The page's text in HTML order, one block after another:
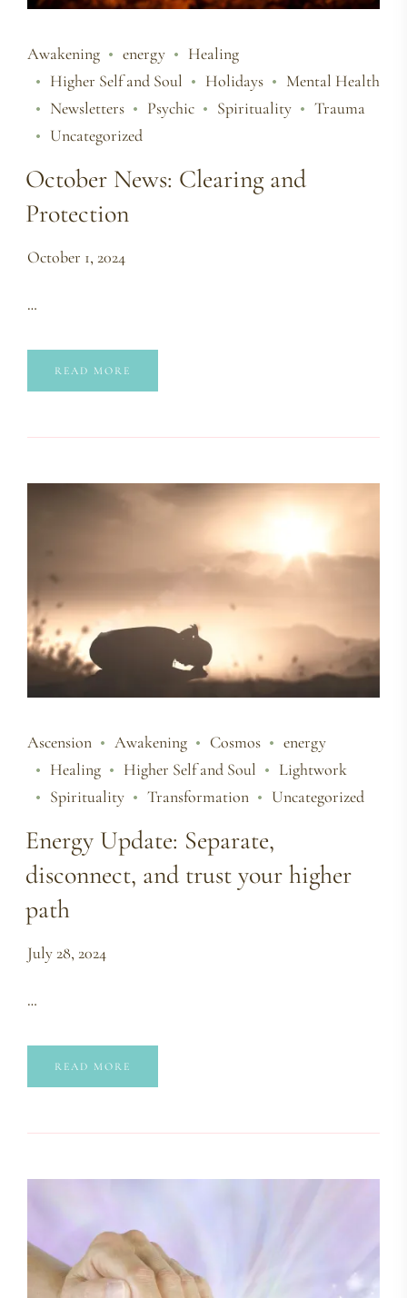
Awakening energy
Healing
Higher Self and Soul
Holidays
Mental Health
Newsletters
Psychic Spirituality
Trauma
Uncategorized
October News: Clearing and
Protection
October 1, 2024
…
READ MORE
Ascension Awakening Cosmos
energy
Healing
Higher Self and Soul
Lightwork
Spirituality
Transformation Uncategorized
Energy Update: Separate,
disconnect, and trust your higher
path
July 28, 2024
…
READ MORE